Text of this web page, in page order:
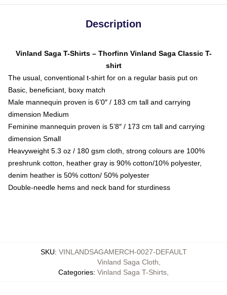
Description
Vinland Saga T-Shirts – Thorfinn Vinland Saga Classic T-
shirt
The usual, conventional t-shirt for on a regular basis put on
Basic, beneficiant, boxy match
Male mannequin proven is 6’0″ / 183 cm tall and carrying
dimension Medium
Feminine mannequin proven is 5’8″ / 173 cm tall and carrying
dimension Small
Heavyweight 5.3 oz / 180 gsm cloth, strong colours are 100%
preshrunk cotton, heather gray is 90% cotton/10% polyester,
denim heather is 50% cotton/ 50% polyester
Double-needle hems and neck band for sturdiness
SKU: VINLANDSAGAMERCH-0027-DEFAULT
Categories:
Vinland Saga Cloth
Vinland Saga T-Shirts